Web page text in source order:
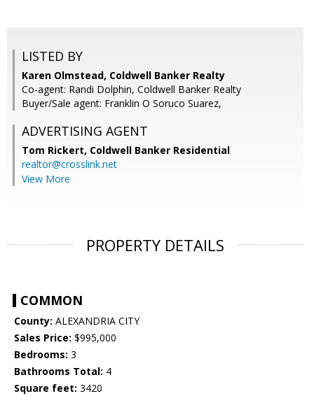
LISTED BY
Karen Olmstead, Coldwell Banker Realty
Co-agent: Randi Dolphin, Coldwell Banker Realty
Buyer/Sale agent: Franklin O Soruco Suarez,
ADVERTISING AGENT
Tom Rickert, Coldwell Banker Residential
realtor@crosslink.net
View More
PROPERTY DETAILS
COMMON
County: ALEXANDRIA CITY
Sales Price: $995,000
Bedrooms: 3
Bathrooms Total: 4
Square feet: 3420